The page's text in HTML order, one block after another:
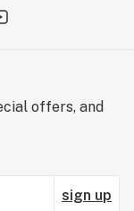
offers, and
sign up